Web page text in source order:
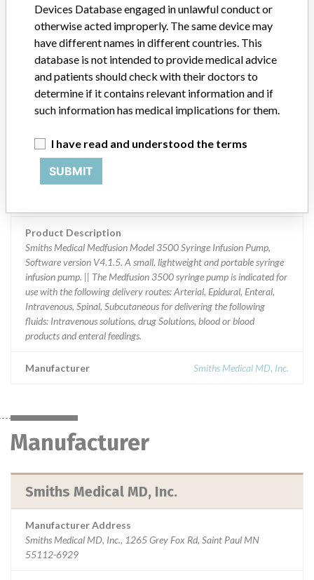
Product Classification
General Hospital and Personal Use Devices
Device Class
Implanted device? No
Distribution
Worldwide, including USA, AMERICAN SAMOA, AUSTRALIA,
CANADA, CHILE, GERMANY, UNITED KINGDOM, HONG KONG,
IRELAND, ISRAEL, SOUTH KOREA, NETHERLANDS, SAUDI
Product Description
Smiths Medical Medfusion Model 3500 Syringe Infusion Pump,
Software version V4.1.5. A small, lightweight and portable syringe
infusion pump. || The Medfusion 3500 syringe pump is indicated for
use with the following delivery routes: Arterial, Epidural, Enteral,
Intravenous, Spinal, Subcutaneous for delivering the following
fluids: Intravenous solutions, drug Solutions, blood or blood
products and enteral feedings.
Manufacturer Smiths Medical MD, Inc.
Manufacturer
Smiths Medical MD, Inc.
Manufacturer Address
Smiths Medical MD, Inc., 1265 Grey Fox Rd, Saint Paul MN
55112-6929
Devices Database engaged in unlawful conduct or
otherwise acted improperly. The same device may
have different names in different countries. This
database is not intended to provide medical advice
and patients should check with their doctors to
determine if it contains relevant information and if
such information has medical implications for them.
I have read and understood the terms
SUBMIT